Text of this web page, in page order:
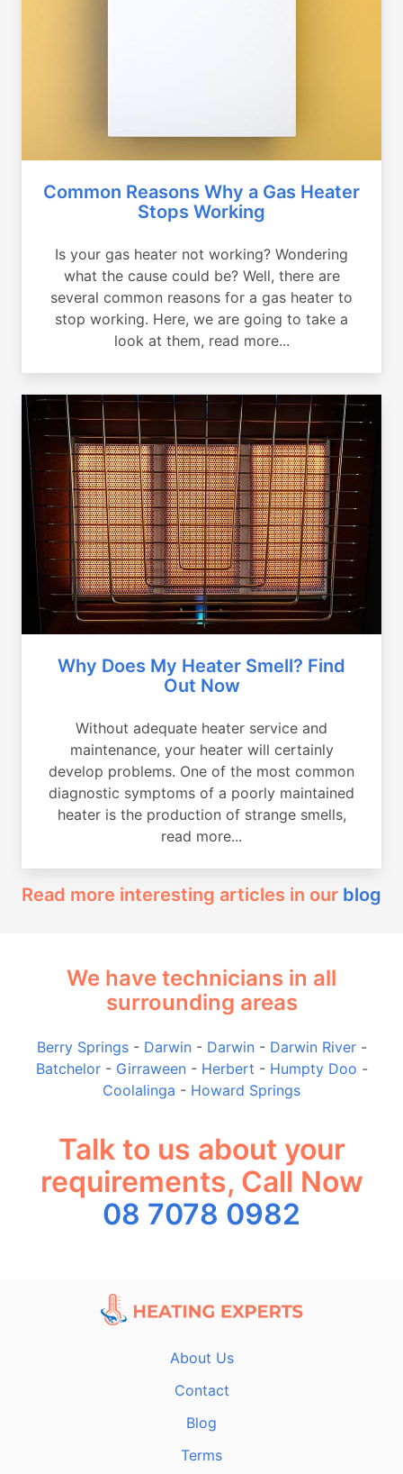
Common Reasons Why a Gas Heater
Stops Working
Is your gas heater not working? Wondering
what the cause could be? Well, there are
several common reasons for a gas heater to
stop working. Here, we are going to take a
look at them, read more...
Why Does My Heater Smell? Find
Out Now
Without adequate heater service and
maintenance, your heater will certainly
develop problems. One of the most common
diagnostic symptoms of a poorly maintained
heater is the production of strange smells,
read more...
Read more interesting articles in our blog
We have technicians in all
surrounding areas
Berry Springs- Darwin- Darwin- Darwin River-
Batchelor- Girraween- Herbert - Humpty Doo -
Coolalinga - Howard Springs
Talk to us about your
requirements, Call Now
08 7078 0982
About Us
Contact
Blog
Terms